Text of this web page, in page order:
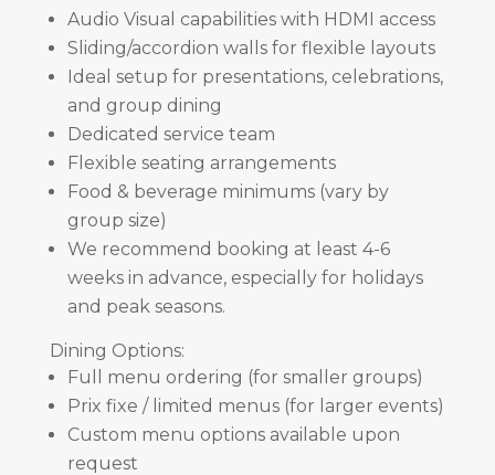
Audio Visual capabilities with HDMI access
Sliding/accordion walls for flexible layouts
Ideal setup for presentations, celebrations,
and group dining
Dedicated service team
Flexible seating arrangements
Food & beverage minimums (vary by
group size)
We recommend booking at least 4-6
weeks in advance, especially for holidays
and peak seasons.
Dining Options:
Full menu ordering (for smaller groups)
Prix fixe / limited menus (for larger events)
Custom menu options available upon
request